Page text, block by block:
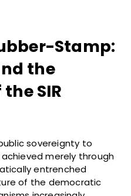
Stamp:
the
SIR
sovereignty to
merely through
entrenched
of the democratic